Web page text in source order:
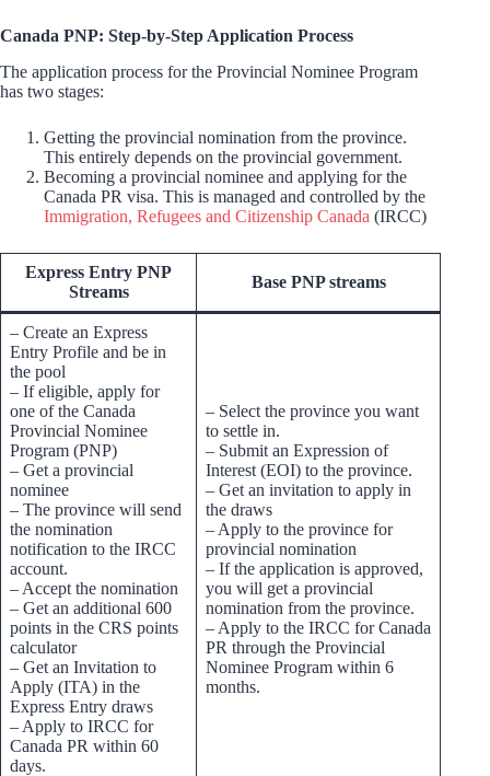
Canada PNP: Step-by-Step Application Process
The application process for the Provincial Nominee Program
has two stages:
Getting the provincial nomination from the province.
This entirely depends on the provincial government.
Becoming a provincial nominee and applying for the
Canada PR visa. This is managed and controlled by the
Immigration, Refugees and Citizenship Canada (IRCC)
Express Entry PNP
Streams
Base PNP streams
– Create an Express
Entry Profile and be in
the pool
– If eligible, apply for
one of the Canada
Provincial Nominee
Program (PNP)
– Get a provincial
nominee
– The province will send
the nomination
notification to the IRCC
account.
– Accept the nomination
– Get an additional 600
points in the CRS points
calculator
– Get an Invitation to
Apply (ITA) in the
Express Entry draws
– Apply to IRCC for
Canada PR within 60
days.
– Select the province you want
to settle in.
– Submit an Expression of
Interest (EOI) to the province.
– Get an invitation to apply in
the draws
– Apply to the province for
provincial nomination
– If the application is approved,
you will get a provincial
nomination from the province.
– Apply to the IRCC for Canada
PR through the Provincial
Nominee Program within 6
months.